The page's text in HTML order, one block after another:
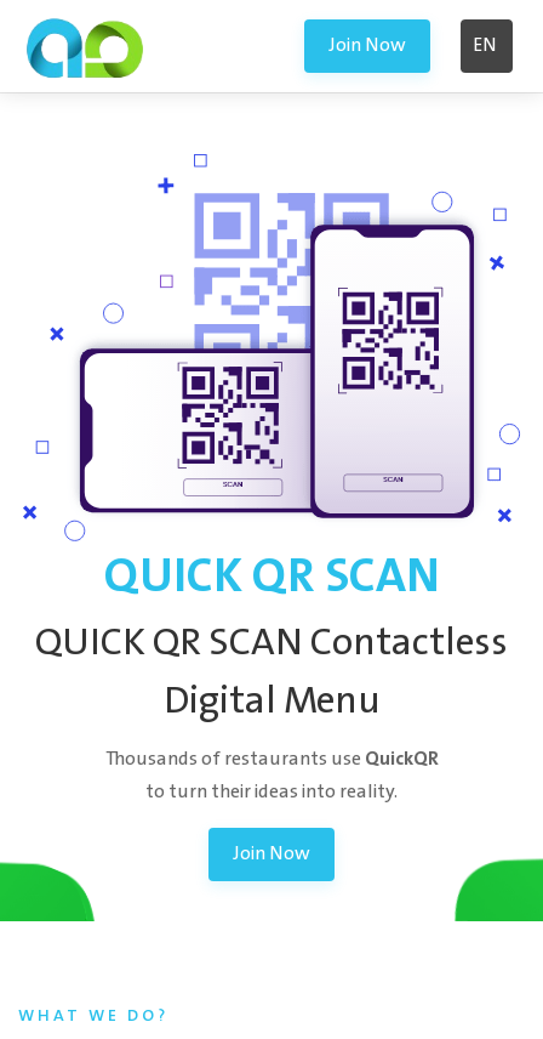
Join Now EN
QUICK QR SCAN
QUICK QR SCAN Contactless
Digital Menu
Thousands of restaurants use QuickQR
to turn their ideas into reality.
Join Now
WHAT WE DO?